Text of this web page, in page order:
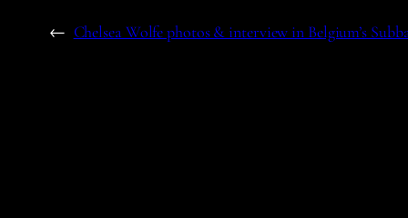
← Chelsea Wolfe photos & interview in Belgium’s